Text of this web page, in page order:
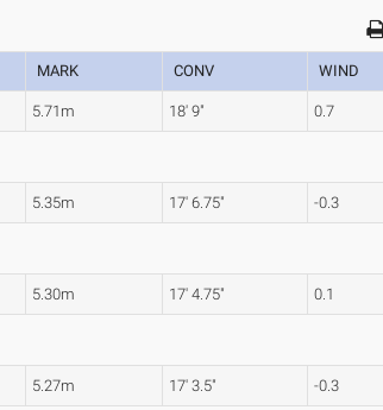
MARK CONV WIND
5.71m 18' 9" 0.7
5.35m 17' 6.75" -0.3
5.30m 17' 4.75" 0.1
5.27m 17' 3.5" -0.3